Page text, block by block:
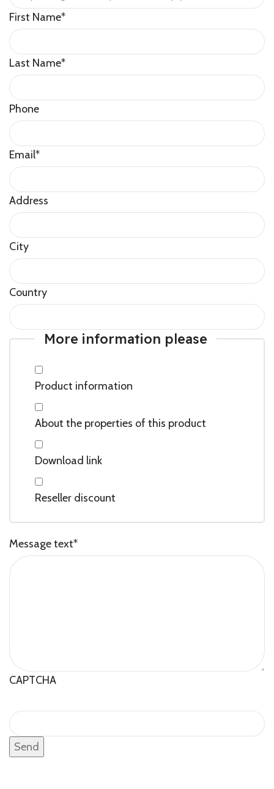
First Name*
Last Name*
Phone
Email*
Address
City
Country
More information please
Product information
About the properties of this product
Download link
Reseller discount
Message text*
CAPTCHA